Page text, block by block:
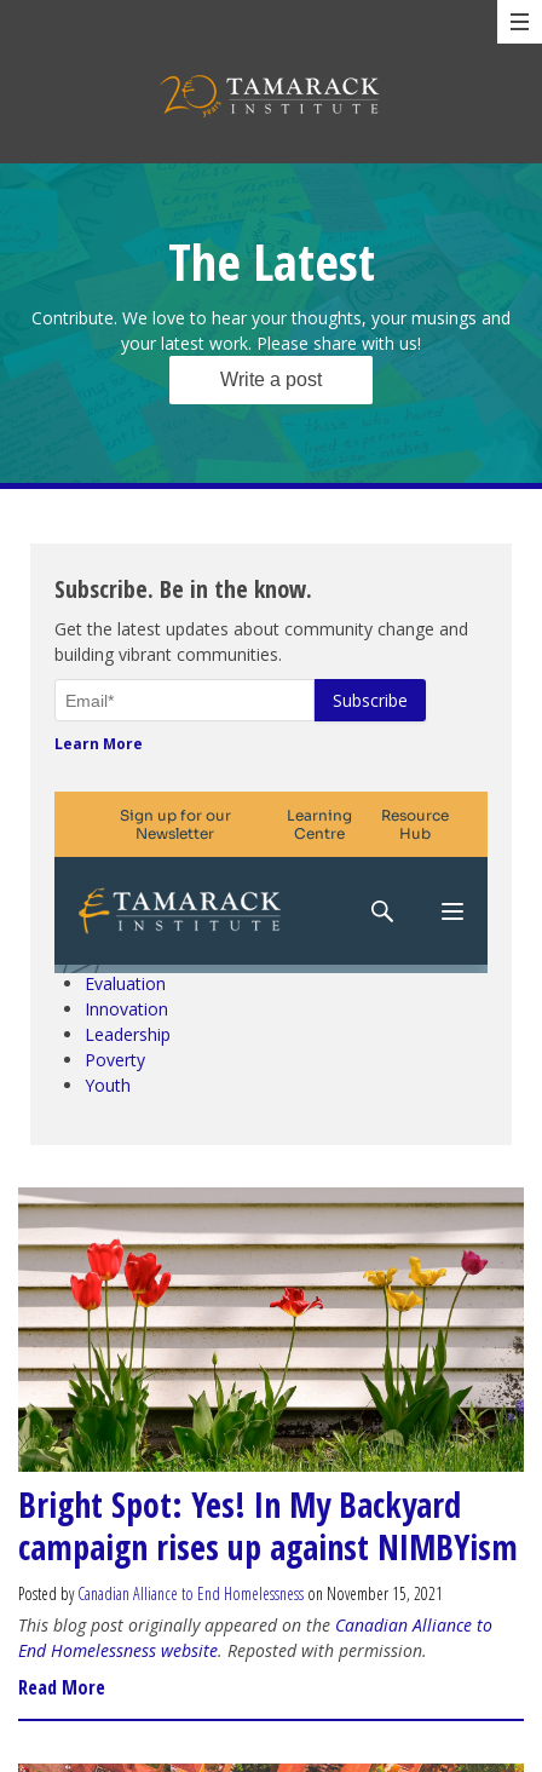
The Latest
Contribute. We love to hear your thoughts, your musings and
your latest work. Please share with us!
Write a post
Subscribe. Be in the know.
Get the latest updates about community change and
building vibrant communities.
Learn More
Climate Change & SDGs
Collective Impact
Community Engagement
Evaluation
Innovation
Leadership
Poverty
Youth
Bright Spot: Yes! In My Backyard
campaign rises up against NIMBYism
Posted byCanadian Alliance to End Homelessness on November 15, 2021
This blog post originally appeared on the Canadian Alliance to
End Homelessness website. Reposted with permission.
Read More